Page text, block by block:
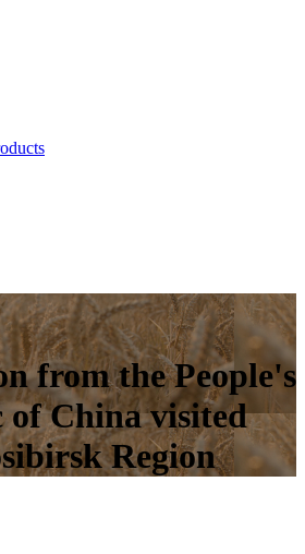
from the People's
of China visited
Region